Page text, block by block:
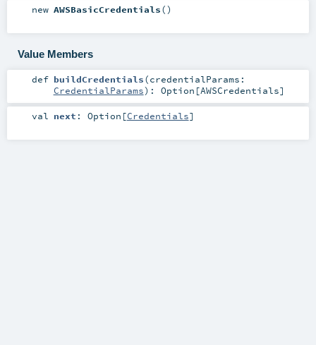
new AWSBasicCredentials()
Value Members
def buildCredentials(credentialParams:
CredentialParams) : Option [AWSCredentials]
val next : Option [Credentials]